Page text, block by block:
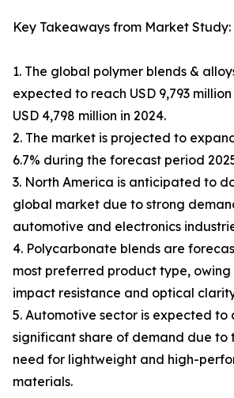
Key Takeaways from Market Study:
1. The global polymer blends &
expected to reach USD 9,793
USD 4,798 million in 2024.
2. The market is projected to
6.7% during the forecast period
3. North America is anticipated to
global market due to strong
automotive and electronics
4. Polycarbonate blends are
most preferred product type,
impact resistance and optical
5. Automotive sector is expected to
significant share of demand due to
need for lightweight and high-
materials.